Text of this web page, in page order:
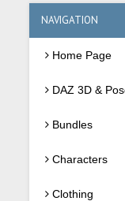
NAVIGATION
Home Page
DAZ 3D &
Bundles
Characters
Clothing